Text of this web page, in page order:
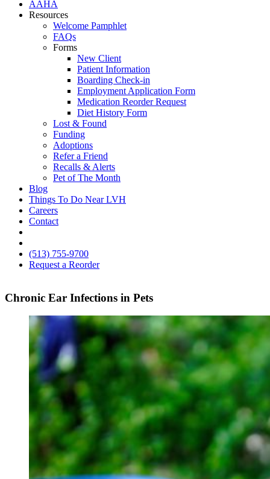
AAHA
Resources
Welcome Pamphlet
FAQs
Forms
New Client
Patient Information
Boarding Check-in
Employment Application Form
Medication Reorder Request
Diet History Form
Lost & Found
Funding
Adoptions
Refer a Friend
Recalls & Alerts
Pet of The Month
Blog
Things To Do Near LVH
Careers
Contact
(513) 755-9700
Request a Reorder
Chronic Ear Infections in Pets